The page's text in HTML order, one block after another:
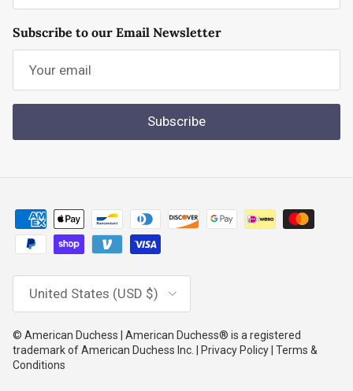
Subscribe to our Email Newsletter
Subscribe
Country/Region
United States (USD $)
© American Duchess | American Duchess® is a registered
trademark of American Duchess Inc. | Privacy Policy | Terms &
Conditions